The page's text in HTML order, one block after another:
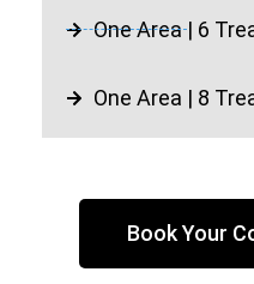
One Area | 6
One Area | 8
Book Your